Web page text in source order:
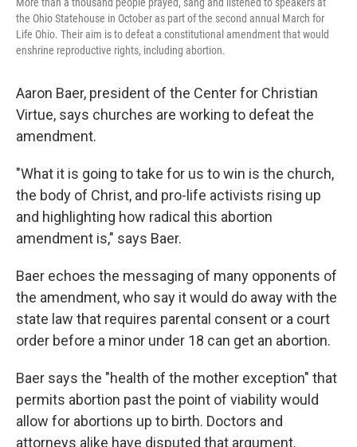
the Ohio Statehouse in October as part of the second annual March for
Life Ohio. Their aim is to defeat a constitutional amendment that would
enshrine reproductive rights, including abortion.
Aaron Baer, president of the Center for Christian
Virtue, says churches are working to defeat the
amendment.
"What it is going to take for us to win is the church,
the body of Christ, and pro-life activists rising up
and highlighting how radical this abortion
amendment is," says Baer.
Baer echoes the messaging of many opponents of
the amendment, who say it would do away with the
state law that requires parental consent or a court
order before a minor under 18 can get an abortion.
Baer says the "health of the mother exception" that
permits abortion past the point of viability would
allow for abortions up to birth. Doctors and
attorneys alike have disputed that argument.